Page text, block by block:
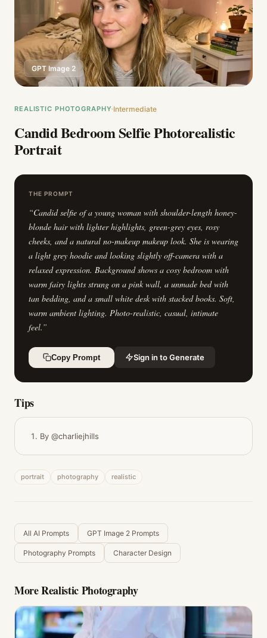
GPT Image 2
REALISTIC PHOTOGRAPHY Intermediate
Candid Bedroom Selfie Photorealistic
Portrait
THE PROMPT
“Candid selfie of a young woman with shoulder-length honey-
blonde hair with lighter highlights, green-grey eyes, rosy
cheeks, and a natural no-makeup makeup look. She is wearing
a light grey hoodie and looking slightly off-camera with a
relaxed expression. Background shows a cosy bedroom with
warm fairy lights strung on a pink wall, a unmade bed with
tan bedding, and a small white desk with stacked books. Soft,
warm ambient lighting. Photo-realistic, casual, intimate
feel.”
Copy Prompt Sign in to Generate
Tips
By @charliejhills
portrait photography realistic
All AI Prompts GPT Image 2 Prompts
Photography Prompts Character Design
MoreRealistic Photography